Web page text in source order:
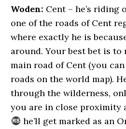
Woden: Cent – he’s riding
one of the roads of Cent
where exactly he is
around. Your best bet is to
main road of Cent (you
roads on the world map).
through the wilderness,
you are in close proximity
he’ll get marked as an